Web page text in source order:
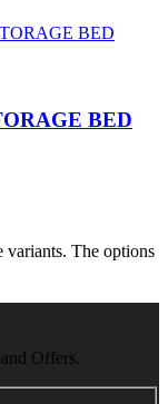
BED
variants. The options
Offers.